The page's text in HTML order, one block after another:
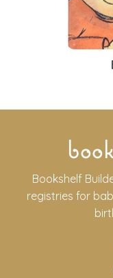
Bookshelf
registries for